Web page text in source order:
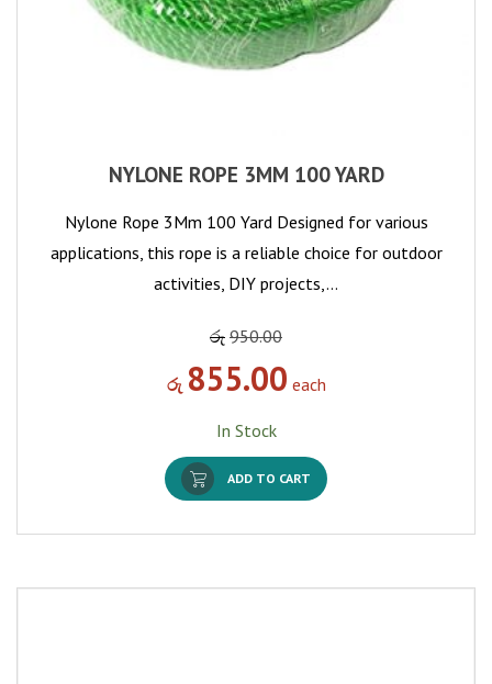
NYLONE ROPE 3MM 100 YARD
Nylone Rope 3Mm 100 Yard Designed for various
applications, this rope is a reliable choice for outdoor
activities, DIY projects,…
රු 950.00
රු 855.00 each
In Stock
ADD TO CART